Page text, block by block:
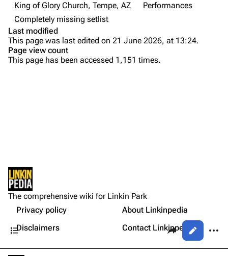
Emily Armstrong
Bands
Dead By Sunrise
Sean Dowdell And His Friends?
The Pricks
The Snax
Xero
Not logged in
Your IP address will be publicly visible if you make any
edits.
Share this page
Views
Cite this page
Get shortened URL
Contents
Setlist
King of Glory Church, Tempe, AZ
Performances
Completely missing setlist
Last modified
This page was last edited on 21 June 2026, at 13:24.
Page view count
This page has been accessed 1,151 times.
The comprehensive wiki for Linkin Park
Privacy policy
About Linkinpedia
Disclaimers
Contact Linkinpedia